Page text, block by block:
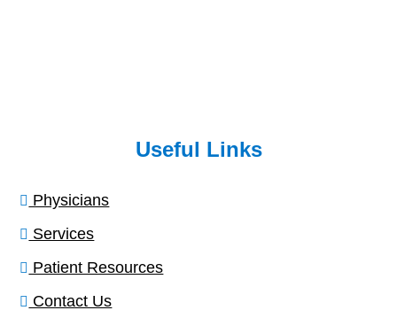
Useful Links
Physicians
Services
Patient Resources
Contact Us